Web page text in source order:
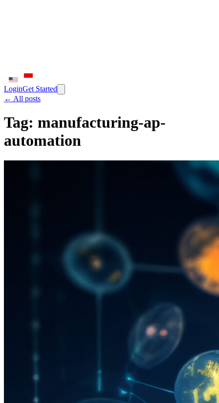
LoginGet Started
← All posts
Tag: manufacturing-ap-
automation